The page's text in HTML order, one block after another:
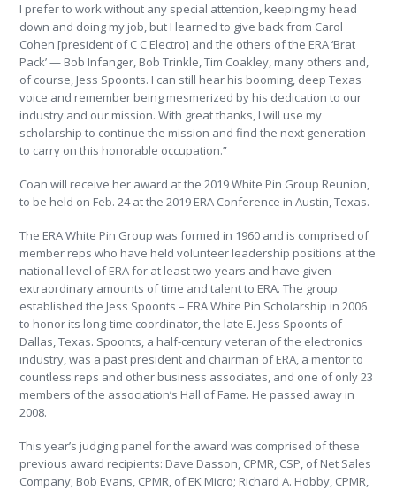
I prefer to work without any special attention, keeping my head
down and doing my job, but I learned to give back from Carol
Cohen [president of C C Electro] and the others of the ERA ‘Brat
Pack’ — Bob Infanger, Bob Trinkle, Tim Coakley, many others and,
of course, Jess Spoonts. I can still hear his booming, deep Texas
voice and remember being mesmerized by his dedication to our
industry and our mission. With great thanks, I will use my
scholarship to continue the mission and find the next generation
to carry on this honorable occupation.”
Coan will receive her award at the 2019 White Pin Group Reunion,
to be held on Feb. 24 at the 2019 ERA Conference in Austin, Texas.
The ERA White Pin Group was formed in 1960 and is comprised of
member reps who have held volunteer leadership positions at the
national level of ERA for at least two years and have given
extraordinary amounts of time and talent to ERA. The group
established the Jess Spoonts – ERA White Pin Scholarship in 2006
to honor its long-time coordinator, the late E. Jess Spoonts of
Dallas, Texas. Spoonts, a half-century veteran of the electronics
industry, was a past president and chairman of ERA, a mentor to
countless reps and other business associates, and one of only 23
members of the association’s Hall of Fame. He passed away in
2008.
This year’s judging panel for the award was comprised of these
previous award recipients: Dave Dasson, CPMR, CSP, of Net Sales
Company; Bob Evans, CPMR, of EK Micro; Richard A. Hobby, CPMR,